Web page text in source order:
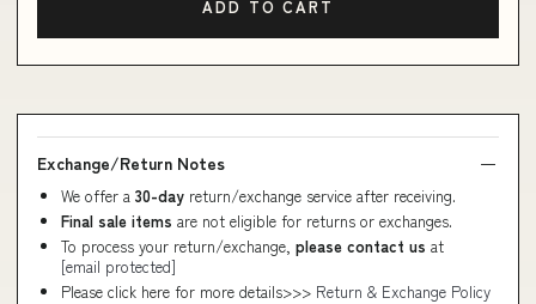
ADD TO CART
Exchange/Return Notes
We offer a 30-day return/exchange service after receiving.
Final sale items are not eligible for returns or exchanges.
To process your return/exchange, please contact us at
[email protected]
Please click here for more details>>> Return & Exchange Policy